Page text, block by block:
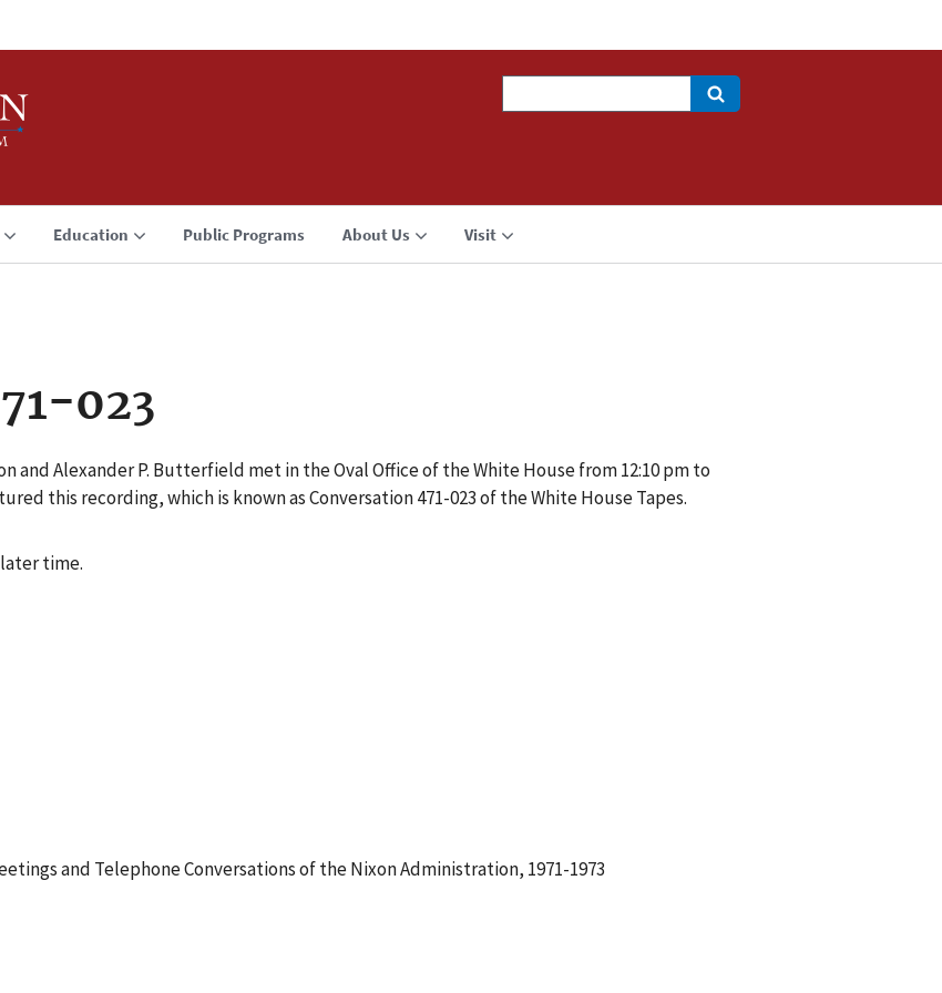
Education Public Programs About Us Visit
023
and Alexander P. Butterfield met in the Oval Office of the White House from 12:10 pm to
this recording, which is known as Conversation 471-023 of the White House Tapes.
time.
and Telephone Conversations of the Nixon Administration, 1971-1973